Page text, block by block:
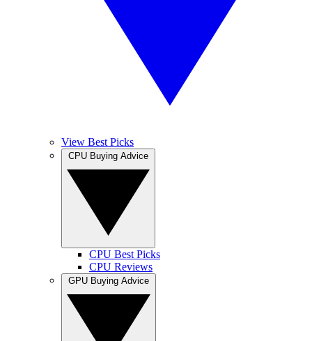
View Best Picks
CPU Best Picks
CPU Reviews